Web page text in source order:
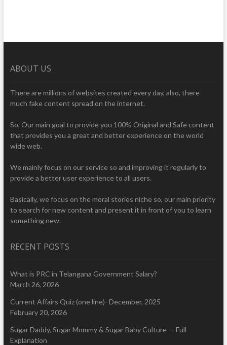
ABOUT US
There are millions of websites created every day, also, there
much fake content spread on the internet.
So, Our main goal to provide you 100% Original and Safe content
that provides you a great and better experience on the world
wide web.
We mainly focus on our service so and improving it regularly to
provide a better user experience to all users.
Basically, we focus on the moral stories niche so, our main priority
to search for new content and present it in front of you to learn
something new.
RECENT POSTS
What is PRC in Telangana Government Salary?
March 26, 2026
Current Affairs Quiz (one line)- December, 2025
February 20, 2026
Sugar Daddy, Sugar Mommy & Sugar Baby Culture — Full
Explanation